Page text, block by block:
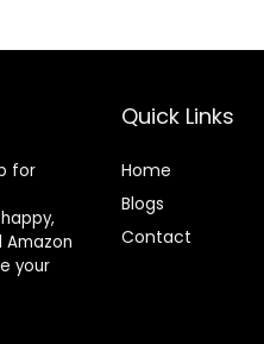
for
Amazon
your
Quick Links
Home
Blogs
Contact